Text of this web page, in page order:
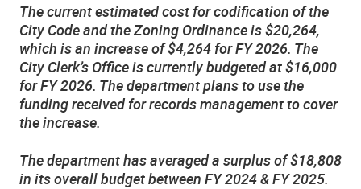
The current estimated cost for codification of the
City Code and the Zoning Ordinance is $20,264,
which is an increase of $4,264 for FY 2026. The
City Clerk’s Office is currently budgeted at $16,000
for FY 2026. The department plans to use the
funding received for records management to cover
the increase.
The department has averaged a surplus of $18,808
in its overall budget between FY 2024 & FY 2025.